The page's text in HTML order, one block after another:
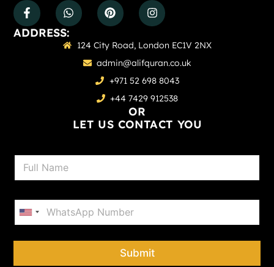
ADDRESS:
124 City Road, London EC1V 2NX
admin@alifquran.co.uk
+971 52 698 8043
+44 7429 912538
OR
LET US CONTACT YOU
N
m
P
h
o
n
United States +1
Submit